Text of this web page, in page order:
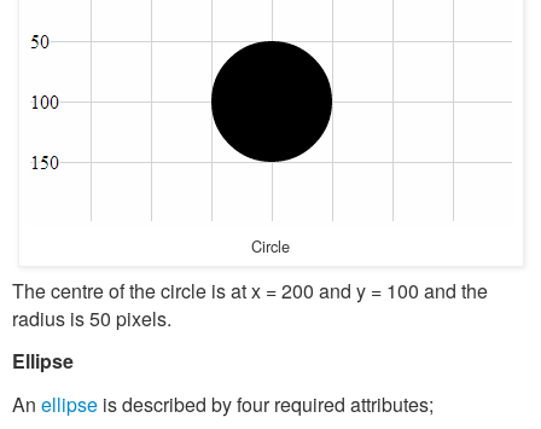
Circle
The centre of the circle is at x = 200 and y = 100 and the
radius is 50 pixels.
Ellipse
An ellipse is described by four required attributes;